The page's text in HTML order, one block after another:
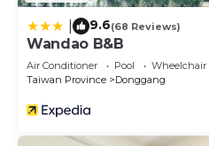
9.6(68 Reviews)
Wandao B&B
Air Conditioner Pool
Wheelchair
Taiwan Province
Donggang